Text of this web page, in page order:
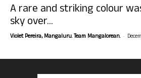
A rare and striking colour
sky over...
Violet Pereira, Mangaluru. Team Mangalorean. -